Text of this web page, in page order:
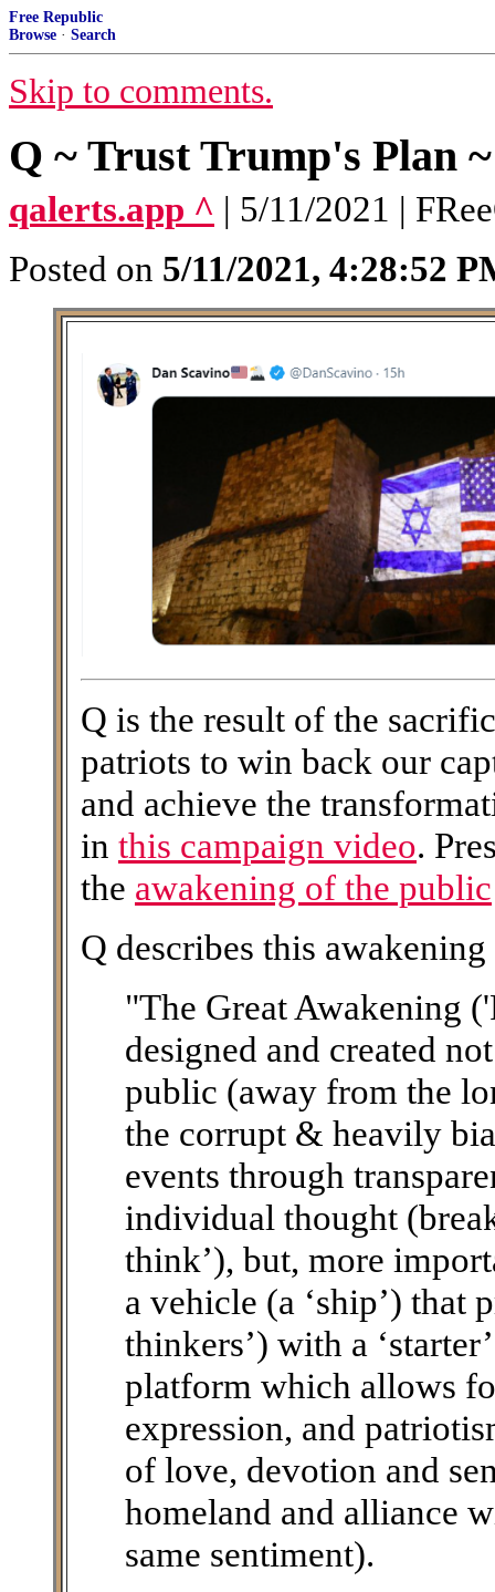
Free Republic
Browse · Search
Skip to comments.
Q ~ Trust Trump's Plan
qalerts.app ^ | 5/11/2021 |
Posted on 5/11/2021, 4:28:52
Q is the result of the
patriots to win back our
and achieve the
in this campaign video.
the awakening of the public
Q describes this
"The Great Awakening
designed and created
public (away from the
the corrupt & heavily
events through
individual thought
think’), but, more
a vehicle (a ‘ship’) that
thinkers’) with a
platform which allows
expression, and
of love, devotion and
homeland and alliance
same sentiment).